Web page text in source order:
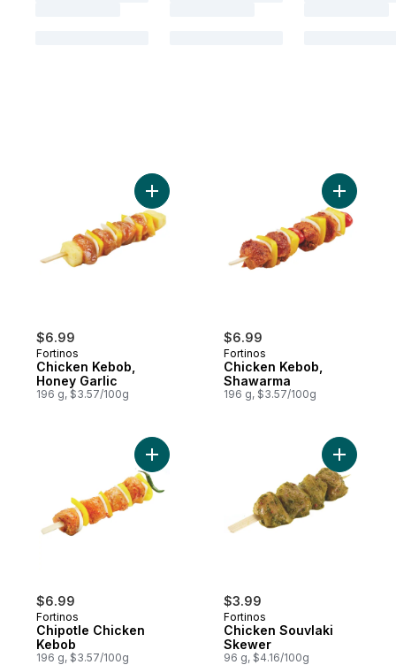
$6.99
Fortinos
Chicken Kebob,
Honey Garlic
196 g, $3.57/100g
Add Chicken Kebob, Honey Garlic to cart
$6.99
Fortinos
Chicken Kebob,
Shawarma
196 g, $3.57/100g
$6.99
Fortinos
Chipotle Chicken
Kebob
196 g, $3.57/100g
Add Chipotle Chicken Kebob to cart
$3.99
Fortinos
Chicken Souvlaki
Skewer
96 g, $4.16/100g
Add